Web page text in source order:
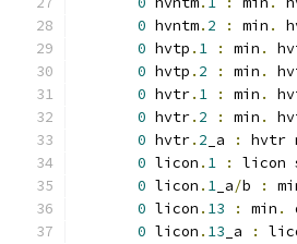
0 hvntm. 2 : min .
0 hvtp . 1 : min .
0 hvtp . 2 : min .
0 hvtr. 1 : min .
0 hvtr. 2 : min .
0 hvtr. 2 _a : hvtr
0 licon . 1 :
licon
0 licon . 1 _a/b :
0 licon . 13 : min .
0 licon . 13 _a :